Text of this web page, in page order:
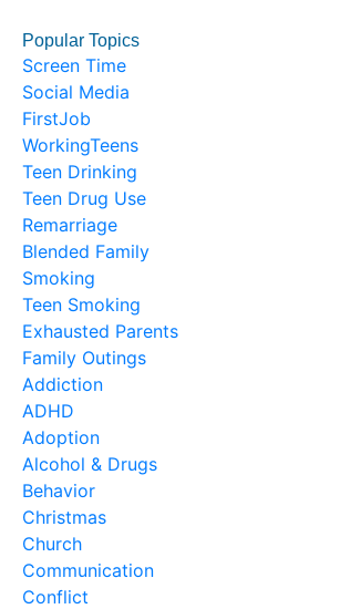
Popular Topics
Screen Time
Social Media
FirstJob
WorkingTeens
Teen Drinking
Teen Drug Use
Remarriage
Blended Family
Smoking
Teen Smoking
Exhausted Parents
Family Outings
Addiction
ADHD
Adoption
Alcohol & Drugs
Behavior
Christmas
Church
Communication
Conflict